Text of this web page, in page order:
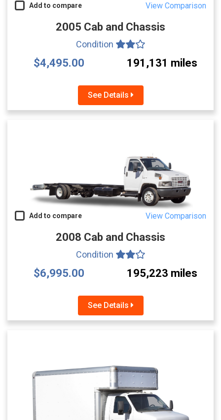
Add to compare View Comparison
2005 Cab and Chassis
Condition
$4,495.00 191,131 miles
See Details
Add to compare View Comparison
2008 Cab and Chassis
Condition
$6,995.00 195,223 miles
See Details